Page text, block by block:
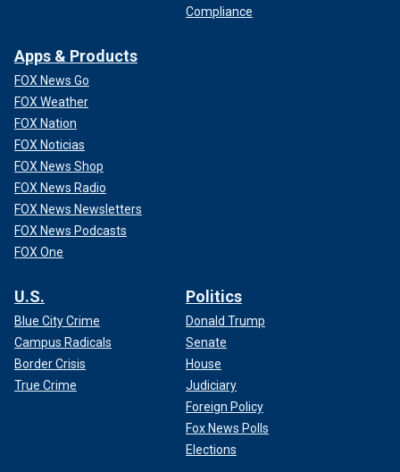
Compliance
Apps & Products
FOX News Go
FOX Weather
FOX Nation
FOX Noticias
FOX News Shop
FOX News Radio
FOX News Newsletters
FOX News Podcasts
FOX One
U.S.
Blue City Crime
Campus Radicals
Border Crisis
True Crime
Politics
Donald Trump
Senate
House
Judiciary
Foreign Policy
Fox News Polls
Elections